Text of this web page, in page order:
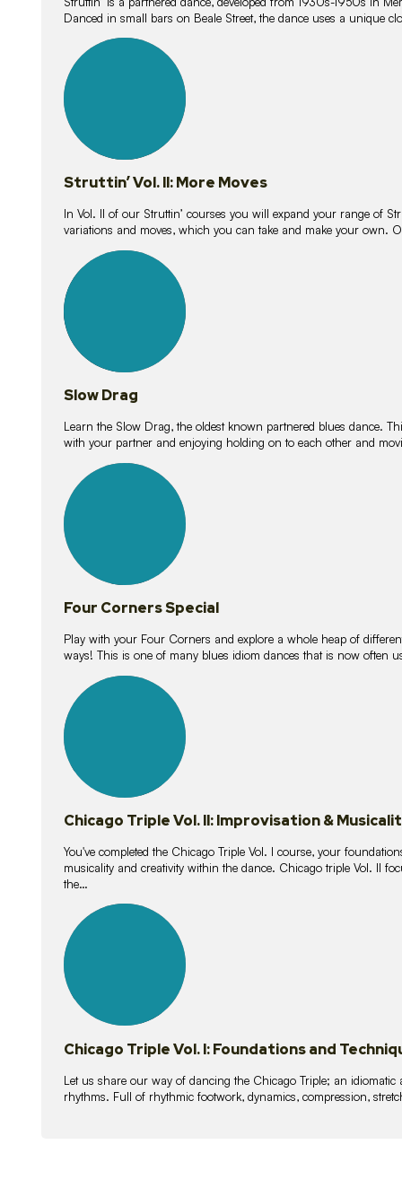
Danced in small bars on Beale Street, the dance uses a unique
lessons
Struttin’ Vol. II: More Moves
In Vol. II of our Struttin’ courses you will expand your range of
variations and moves, which you can take and make your own.
lessons
Slow Drag
Learn the Slow Drag, the oldest known partnered blues dance.
with your partner and enjoying holding on to each other and
lessons
Four Corners Special
Play with your Four Corners and explore a whole heap of
ways! This is one of many blues idiom dances that is now often
lessons
Chicago Triple Vol. II: Improvisation &
You've completed the Chicago Triple Vol. I course, your
musicality and creativity within the dance. Chicago triple Vol. II
the…
lessons
Chicago Triple Vol. I: Foundations and
Let us share our way of dancing the Chicago Triple; an
rhythms. Full of rhythmic footwork, dynamics, compression,